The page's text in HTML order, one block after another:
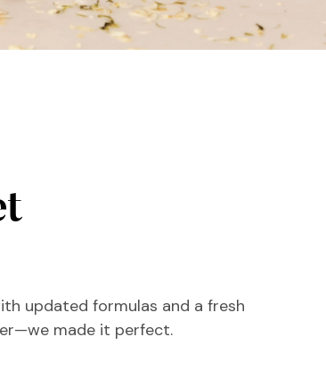
updated formulas and a fresh
made it perfect.